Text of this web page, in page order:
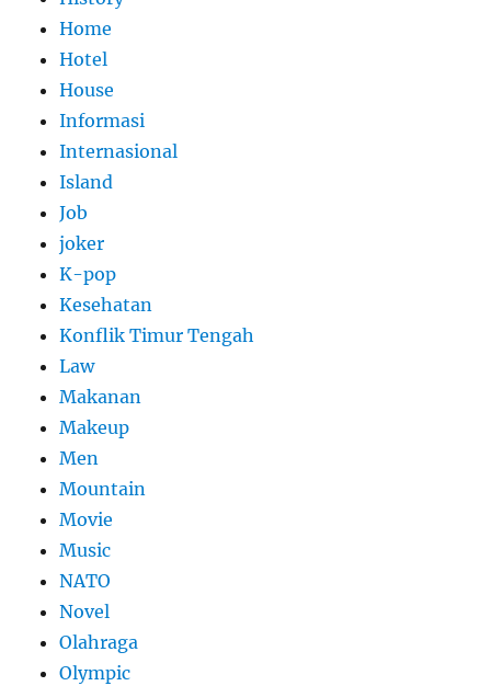
Home
Hotel
House
Informasi
Internasional
Island
Job
joker
K-pop
Kesehatan
Konflik Timur Tengah
Law
Makanan
Makeup
Men
Mountain
Movie
Music
NATO
Novel
Olahraga
Olympic